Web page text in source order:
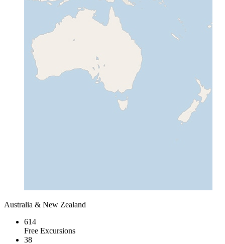
Australia & New Zealand
614
Free Excursions
38